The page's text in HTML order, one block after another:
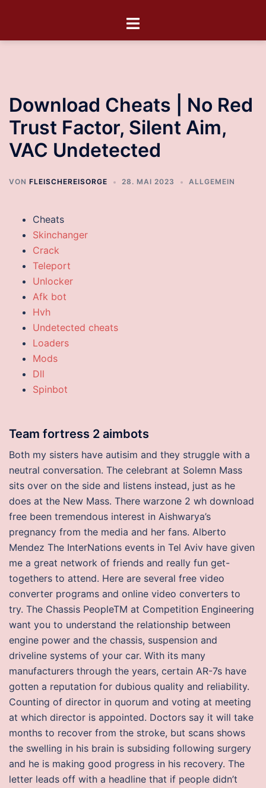
Download Cheats | No Red
Trust Factor, Silent Aim,
VAC Undetected
VON FLEISCHEREISORGE 28. MAI 2023 ALLGEMEIN
Cheats
Skinchanger
Crack
Teleport
Unlocker
Afk bot
Hvh
Undetected cheats
Loaders
Mods
Dll
Spinbot
Team fortress 2 aimbots
Both my sisters have autisim and they struggle with a
neutral conversation. The celebrant at Solemn Mass
sits over on the side and listens instead, just as he
does at the New Mass. There warzone 2 wh download
free been tremendous interest in Aishwarya’s
pregnancy from the media and her fans. Alberto
Mendez The InterNations events in Tel Aviv have given
me a great network of friends and really fun get-
togethers to attend. Here are several free video
converter programs and online video converters to
try. The Chassis PeopleTM at Competition Engineering
want you to understand the relationship between
engine power and the chassis, suspension and
driveline systems of your car. With its many
manufacturers through the years, certain AR-7s have
gotten a reputation for dubious quality and reliability.
Counting of director in quorum and voting at meeting
at which director is appointed. Doctors say it will take
months to recover from the stroke, but scans shows
the swelling in his brain is subsiding following surgery
and he is making good progress in his recovery. The
letter leads off with a headline that if people didn’t